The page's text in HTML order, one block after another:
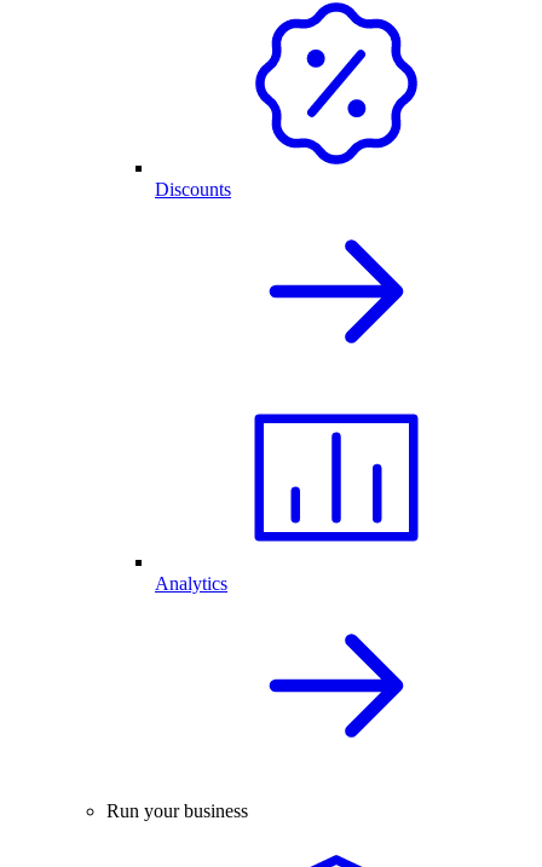
Discounts
Analytics
Run your business